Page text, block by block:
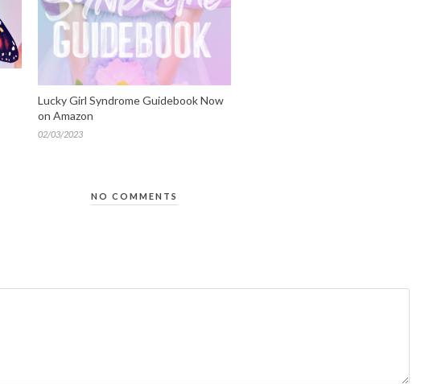
Lucky Girl Syndrome Guidebook Now
on Amazon
02/03/2023
NO COMMENTS